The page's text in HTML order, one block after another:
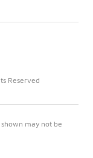
Reserved
may not be